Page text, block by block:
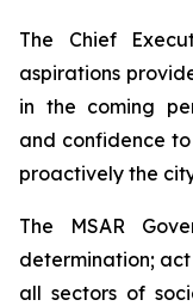
The Chief
aspirations
in the coming
and confidence
proactively the
The MSAR
determination;
all sectors of